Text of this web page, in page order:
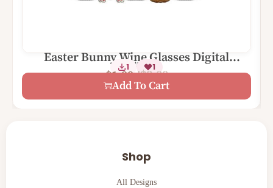
Easter Bunny Wine Glasses Digital
Machine Embroidery Design
2 Sizes
1 1
$3.00
$1.99
Add To Cart
Shop
All Designs